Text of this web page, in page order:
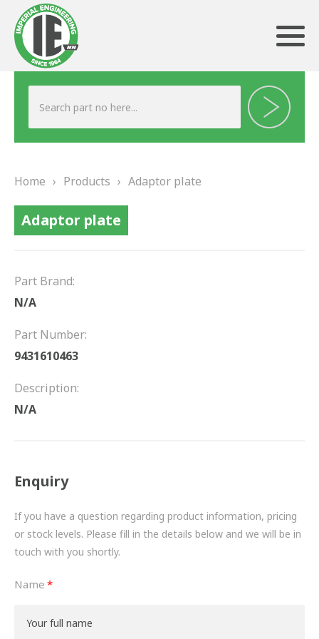
ABOUT US
TESTIMONIALS
DRIVETRAIN
PROPSHAFTS
TURBOCHARGERS
BESPOKE
HYDRAULIC AND PNEUMATIC CONSUMABLES
ROUTEMASTER
BOSCH AUTOMOTIVE
Home › Products › Adaptor plate
Adaptor plate
Part Brand:
N/A
Part Number:
9431610463
Description:
N/A
Enquiry
If you have a question regarding product information, pricing
or stock levels. Please fill in the details below and we will be in
touch with you shortly.
Name